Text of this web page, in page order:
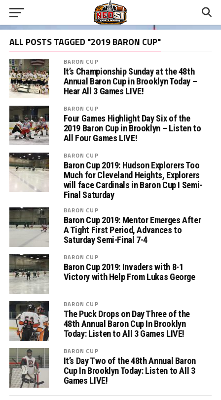
ALL POSTS TAGGED "2019 BARON CUP"
BARON CUP
It’s Championship Sunday at the 48th
Annual Baron Cup in Brooklyn Today –
Hear All 3 Games LIVE!
BARON CUP
Four Games Highlight Day Six of the
2019 Baron Cup in Brooklyn – Listen to
All Four Games LIVE!
BARON CUP
Baron Cup 2019: Hudson Explorers Too
Much for Cleveland Heights, Explorers
will face Cardinals in Baron Cup I Semi-
Final Saturday
BARON CUP
Baron Cup 2019: Mentor Emerges After
A Tight First Period, Advances to
Saturday Semi-Final 7-4
BARON CUP
Baron Cup 2019: Invaders with 8-1
Victory with Help From Lukas George
BARON CUP
The Puck Drops on Day Three of the
48th Annual Baron Cup In Brooklyn
Today: Listen to All 3 Games LIVE!
BARON CUP
It’s Day Two of the 48th Annual Baron
Cup In Brooklyn Today: Listen to All 3
Games LIVE!